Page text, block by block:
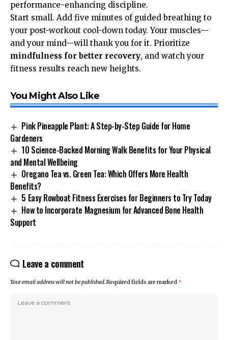
performance-enhancing discipline.
Start small. Add five minutes of guided breathing to
your post-workout cool-down today. Your muscles—
and your mind—will thank you for it. Prioritize
mindfulness for better recovery, and watch your
fitness results reach new heights.
You Might Also Like
Pink Pineapple Plant: A Step-by-Step Guide for Home
Gardeners
10 Science-Backed Morning Walk Benefits for Your Physical
and Mental Wellbeing
Oregano Tea vs. Green Tea: Which Offers More Health
Benefits?
5 Easy Rowboat Fitness Exercises for Beginners to Try Today
How to Incorporate Magnesium for Advanced Bone Health
Support
Leave a comment
Your email address will not be published.Required fields are marked *